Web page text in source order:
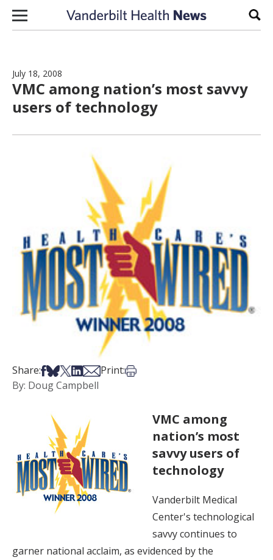
Skip to content
July 18, 2008
VMC among nation’s most savvy
users of technology
Share:Share on Facebook
Share on Bsky
Share on X
Share on LinkedIn
Share via Email
Print:Print this article
By: Doug Campbell
VMC among
nation’s most
savvy users of
technology
Vanderbilt Medical
Center's technological
savvy continues to
garner national acclaim, as evidenced by the